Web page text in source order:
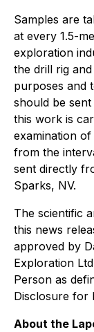
Samples are
at every 1.5-
exploration
the drill rig
purposes and
should be
this work is
examination
from the
sent directly
Sparks, NV.
The scientific
this news
approved by
Exploration
Person as
Disclosure for
About the